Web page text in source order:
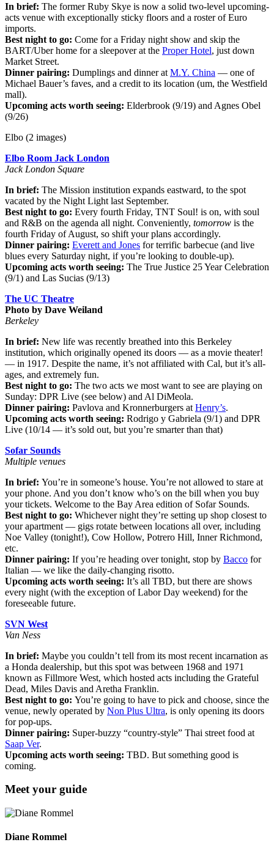
In brief: The former Ruby Skye is now a solid two-level upcoming-
acts venue with exceptionally sticky floors and a roster of Euro
imports.
Best night to go: Come for a Friday night show and skip the
BART/Uber home for a sleepover at the Proper Hotel, just down
Market Street.
Dinner pairing: Dumplings and dinner at M.Y. China — one of
Michael Bauer’s faves, and a credit to its location (um, the Westfield
mall).
Upcoming acts worth seeing: Elderbrook (9/19) and Agnes Obel
(9/26)
Elbo (2 images)
Elbo Room Jack London
Jack London Square
In brief: The Mission institution expands eastward, to the spot
vacated by the Night Light last September.
Best night to go: Every fourth Friday, TNT Soul! is on, with soul
and R&B on the agenda all night. Conveniently, tomorrow is the
fourth Friday of August, so shift your plans accordingly.
Dinner pairing: Everett and Jones for terrific barbecue (and live
blues every Saturday night, if you’re looking to double-up).
Upcoming acts worth seeing: The True Justice 25 Year Celebration
(9/1) and Las Sucias (9/13)
The UC Theatre
Photo by Dave Weiland
Berkeley
In brief: New life was recently breathed into this Berkeley
institution, which originally opened its doors — as a movie theater!
— in 1917. Despite the name, it’s not affiliated with Cal, but it’s all-
ages, and extremely fun.
Best night to go: The two acts we most want to see are playing on
Sunday: DPR Live (see below) and Al DiMeola.
Dinner pairing: Pavlova and Kronnerburgers at Henry’s.
Upcoming acts worth seeing: Rodrigo y Gabriela (9/1) and DPR
Live (10/14 — it’s sold out, but you’re smarter than that)
Sofar Sounds
Multiple venues
In brief: You’re in someone’s house. You’re not allowed to stare at
your phone. And you don’t know who’s on the bill when you buy
your tickets. Welcome to the Bay Area edition of Sofar Sounds.
Best night to go: Whichever night they’re setting up shop closest to
your apartment — gigs rotate between locations all over, including
Noe Valley (tonight!), Cow Hollow, Potrero Hill, Inner Richmond,
etc.
Dinner pairing: If you’re heading over tonight, stop by Bacco for
Italian — we like the daily-changing risotto.
Upcoming acts worth seeing: It’s all TBD, but there are shows
every night (with the exception of Labor Day weekend) for the
foreseeable future.
SVN West
Van Ness
In brief: Maybe you couldn’t tell from its most recent incarnation as
a Honda dealership, but this spot was between 1968 and 1971
known as Fillmore West, which hosted acts including the Grateful
Dead, Miles Davis and Aretha Franklin.
Best night to go: You’re going to have to pick and choose, since the
venue, newly operated by Non Plus Ultra, is only opening its doors
for pop-ups.
Dinner pairing: Super-buzzy “country-style” Thai street food at
Saap Ver.
Upcoming acts worth seeing: TBD. But something good is
coming.
Meet your guide
Diane Rommel